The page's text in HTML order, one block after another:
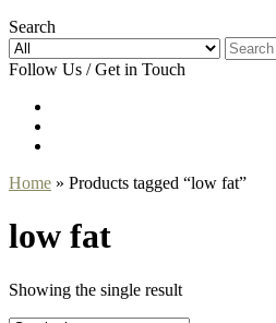
Search
Follow Us / Get in Touch
Home » Products tagged “low fat”
low fat
Showing the single result